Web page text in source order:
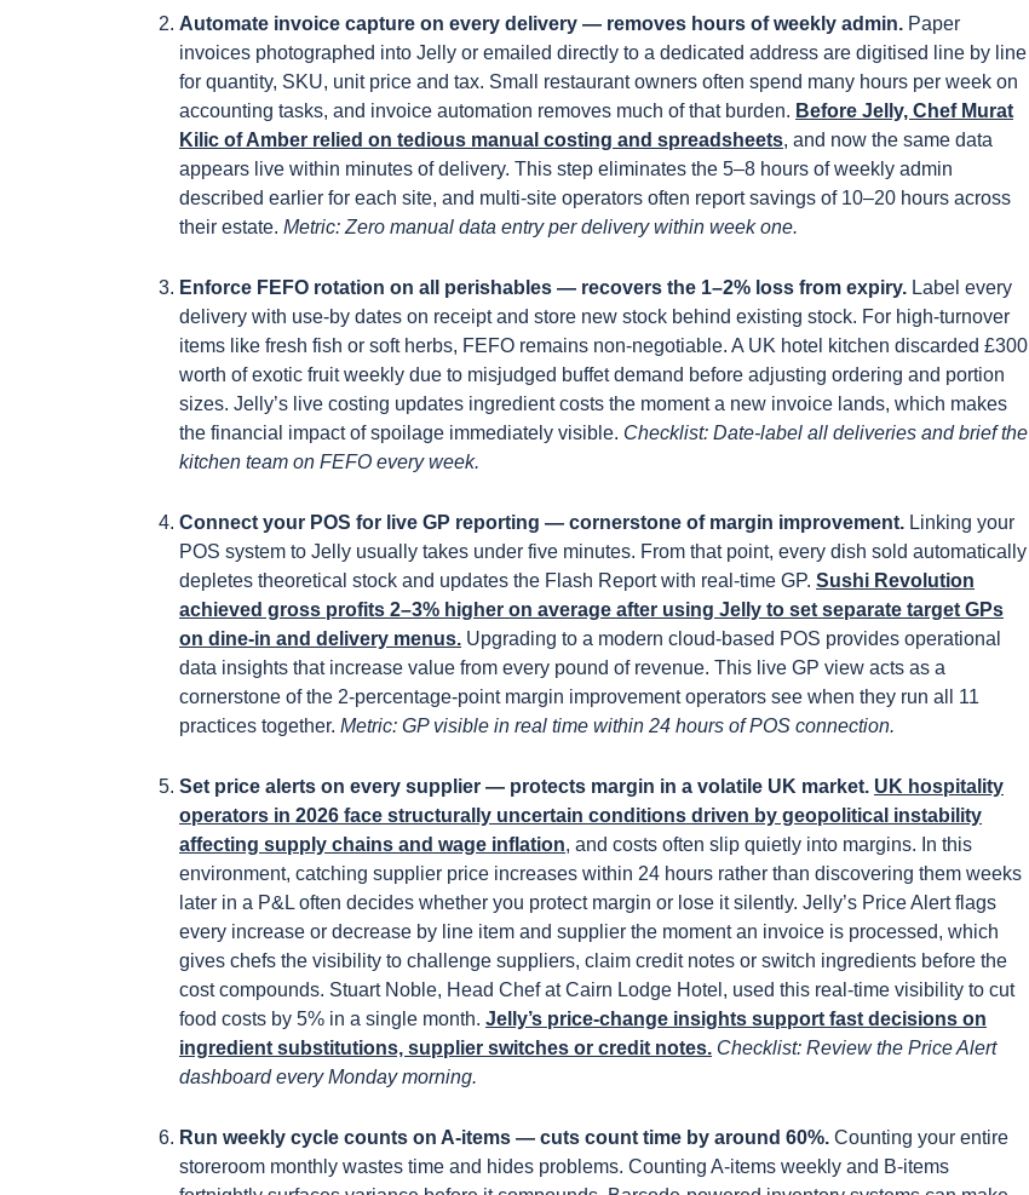
Automate invoice capture on every delivery — removes hours of weekly admin. Paper
invoices photographed into Jelly or emailed directly to a dedicated address are digitised line by line
for quantity, SKU, unit price and tax. Small restaurant owners often spend many hours per week on
accounting tasks, and invoice automation removes much of that burden. Before Jelly, Chef Murat
Kilic of Amber relied on tedious manual costing and spreadsheets, and now the same data
appears live within minutes of delivery. This step eliminates the 5–8 hours of weekly admin
described earlier for each site, and multi-site operators often report savings of 10–20 hours across
their estate. Metric: Zero manual data entry per delivery within week one.
Enforce FEFO rotation on all perishables — recovers the 1–2% loss from expiry. Label every
delivery with use-by dates on receipt and store new stock behind existing stock. For high-turnover
items like fresh fish or soft herbs, FEFO remains non-negotiable. A UK hotel kitchen discarded £300
worth of exotic fruit weekly due to misjudged buffet demand before adjusting ordering and portion
sizes. Jelly’s live costing updates ingredient costs the moment a new invoice lands, which makes
the financial impact of spoilage immediately visible. Checklist: Date-label all deliveries and brief the
kitchen team on FEFO every week.
Connect your POS for live GP reporting — cornerstone of margin improvement. Linking your
POS system to Jelly usually takes under five minutes. From that point, every dish sold automatically
depletes theoretical stock and updates the Flash Report with real-time GP. Sushi Revolution
achieved gross profits 2–3% higher on average after using Jelly to set separate target GPs
on dine-in and delivery menus. Upgrading to a modern cloud-based POS provides operational
data insights that increase value from every pound of revenue. This live GP view acts as a
cornerstone of the 2-percentage-point margin improvement operators see when they run all 11
practices together. Metric: GP visible in real time within 24 hours of POS connection.
Set price alerts on every supplier — protects margin in a volatile UK market. UK hospitality
operators in 2026 face structurally uncertain conditions driven by geopolitical instability
affecting supply chains and wage inflation, and costs often slip quietly into margins. In this
environment, catching supplier price increases within 24 hours rather than discovering them weeks
later in a P&L often decides whether you protect margin or lose it silently. Jelly’s Price Alert flags
every increase or decrease by line item and supplier the moment an invoice is processed, which
gives chefs the visibility to challenge suppliers, claim credit notes or switch ingredients before the
cost compounds. Stuart Noble, Head Chef at Cairn Lodge Hotel, used this real-time visibility to cut
food costs by 5% in a single month. Jelly’s price-change insights support fast decisions on
ingredient substitutions, supplier switches or credit notes. Checklist: Review the Price Alert
dashboard every Monday morning.
Run weekly cycle counts on A-items — cuts count time by around 60%. Counting your entire
storeroom monthly wastes time and hides problems. Counting A-items weekly and B-items